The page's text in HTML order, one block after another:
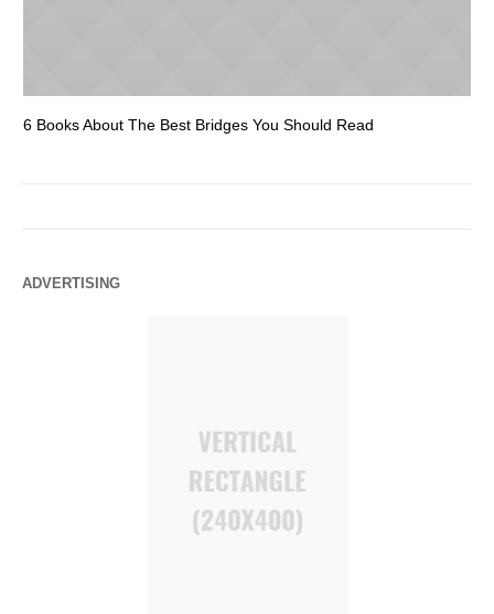
6 Books About The Best Bridges You Should Read
ADVERTISING